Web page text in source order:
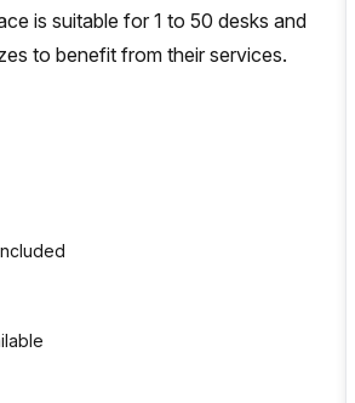
is suitable for 1 to 50 desks and
to benefit from their services.